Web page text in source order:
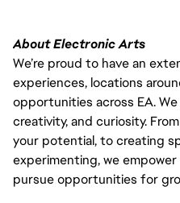
About Electronic Arts
We’re proud to have an
experiences, locations
opportunities across EA.
creativity, and curiosity.
your potential, to creating
experimenting, we
pursue opportunities for